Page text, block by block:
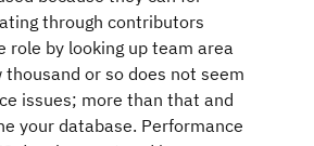
through contributors
role by looking up team area
or so does not seem
issues; more than that and
your database. Performance